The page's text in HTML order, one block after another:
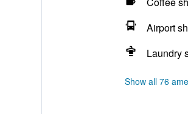
Airport
Laundry
Show all 76